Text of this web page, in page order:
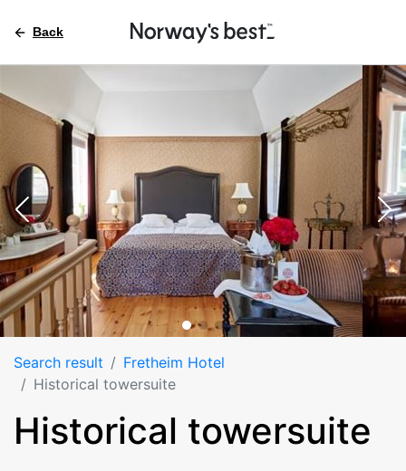
Back
Search result
Fretheim Hotel
Historical towersuite
Historical towersuite